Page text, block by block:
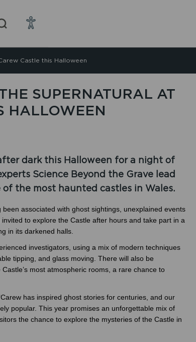
Castle this Halloween
SUPERNATURAL AT
HALLOWEEN
dark this Halloween for a night of
Science Beyond the Grave lead
the most haunted castles in Wales.
associated with ghost sightings, unexplained events
to explore the Castle after hours and take part in a
in its darkened halls.
investigators, using a mix of modern techniques
tipping, and glass moving. There will also be
most atmospheric rooms, a rare chance to
has inspired ghost stories for centuries, and our
popular. This year promises an unforgettable mix of
the chance to explore the mysteries of the Castle in